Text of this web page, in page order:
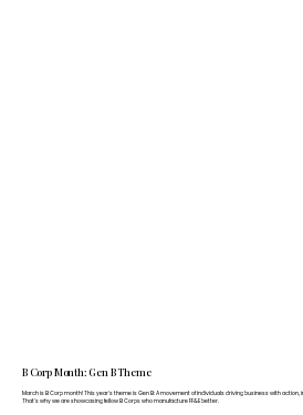
B Corp Month: Gen B Theme
March is B Corp month! This year's theme is Gen B: A movement of individuals driving business with
That's why we are showcasing fellow B Corps who manufacture FF&E better.